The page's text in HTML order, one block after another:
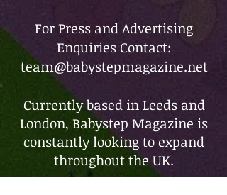
For Press and Advertising
Enquiries Contact:
team@babystepmagazine.net
Currently based in Leeds and
London, Babystep Magazine is
constantly looking to expand
throughout the UK.